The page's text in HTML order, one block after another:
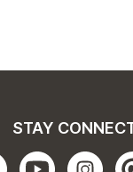
STAY